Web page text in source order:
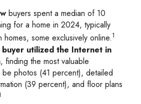
buyers spent a median of 10
for a home in 2024, typically
homes, some exclusively online.1
buyer utilized the Internet in
, finding the most valuable
be photos (41 percent), detailed
(39 percent), and floor plans